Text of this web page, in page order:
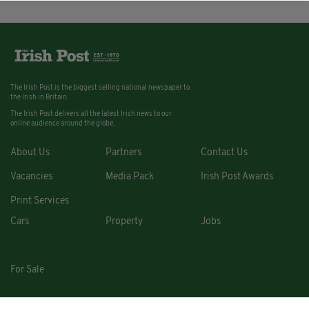
The Irish Post is the biggest selling national newspaper to
the Irish in Britain.
The Irish Post delivers all the latest Irish news to our
online audience around the globe.
About Us Partners Contact Us
Vacancies Media Pack Irish Post Awards
Print Services
Cars
Property Jobs
For Sale